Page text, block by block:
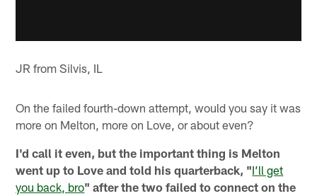
JR from Silvis, IL
On the failed fourth-down attempt, would you say it was
more on Melton, more on Love, or about even?
I'd call it even, but the important thing is Melton
went up to Love and told his quarterback, "I’ll get
you back, bro" after the two failed to connect on the